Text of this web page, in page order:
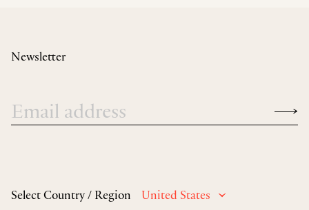
Select Country / Region
United States
Newsletter